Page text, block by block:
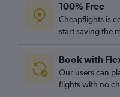
Luton to Newquay flights
Newcastle upon Tyne to
Gatwick to Bristol flights
London City to Newquay
100% Free
Cheapflights is
start saving the
Book with
Our users can
flights with no